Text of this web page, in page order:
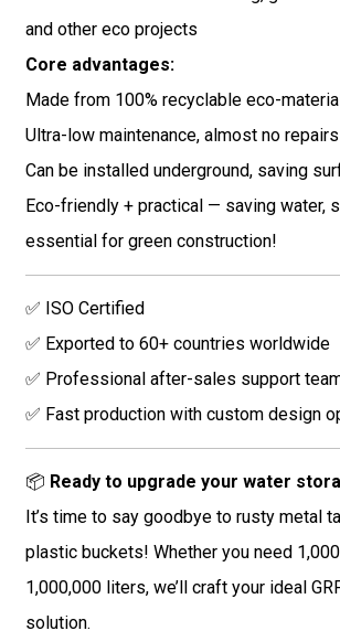
and other eco projects
Core advantages:
Made from 100% recyclable eco-
Ultra-low maintenance, almost no
Can be installed underground, saving
Eco-friendly + practical — saving water,
essential for green construction!
✅ ISO Certified
✅ Exported to 60+ countries worldwide
✅ Professional after-sales support
✅ Fast production with custom design
📦 Ready to upgrade your water
It’s time to say goodbye to rusty metal
plastic buckets! Whether you need
1,000,000 liters, we’ll craft your ideal
solution.